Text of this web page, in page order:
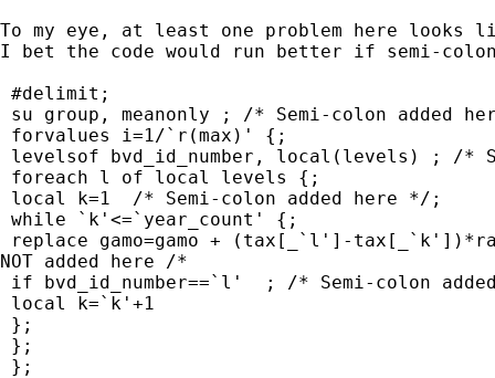
To my eye, at least one problem here looks
I bet the code would run better if semi-
#delimit;
su group, meanonly ; /* Semi-colon added
forvalues i=1/`r(max)' {;
levelsof bvd_id_number, local(levels) ; /*
foreach l of local levels {;
local k=1  /* Semi-colon added here */;
while `k'<=`year_count' {;
replace gamo=gamo + (tax[_`l']-
NOT added here /*
if bvd_id_number==`l'  ; /* Semi-colon
local k=`k'+1
};
};
};